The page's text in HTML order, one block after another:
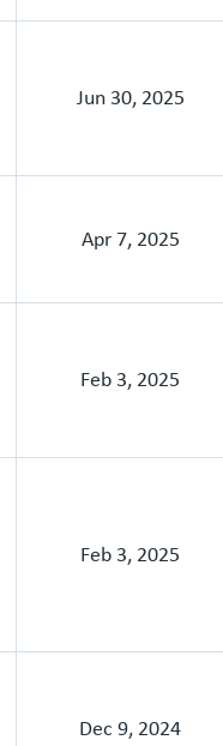
Jun 30, 2025
Apr 7, 2025
Feb 3, 2025
Feb 3, 2025
Dec 9, 2024